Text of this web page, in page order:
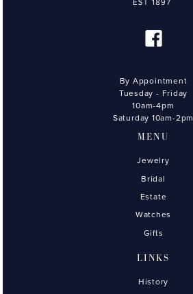
By Appointment
Tuesday - Friday
10am-4pm
Saturday 10am-2pm
MENU
Jewelry
Bridal
Estate
Watches
Gifts
LINKS
History